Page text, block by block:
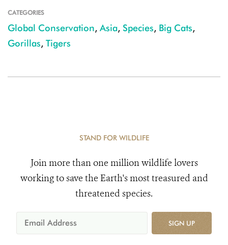
CATEGORIES
Global Conservation, Asia, Species, Big Cats,
Gorillas, Tigers
STAND FOR WILDLIFE
Join more than one million wildlife lovers
working to save the Earth's most treasured and
threatened species.
SIGN UP